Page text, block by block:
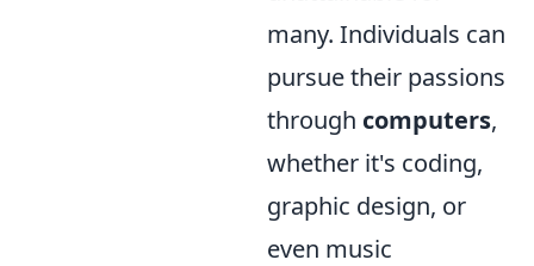
many. Individuals can
pursue their passions
through computers,
whether it's coding,
graphic design, or
even music